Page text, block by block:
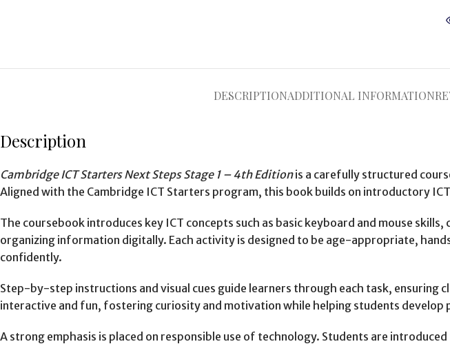
DESCRIPTIONADDITIONAL INFORMATION
Description
Cambridge ICT Starters Next Steps Stage 1 – 4th Editionis a carefully structured
Aligned with the Cambridge ICT Starters program, this book builds on introductory
The coursebook introduces key ICT concepts such as basic keyboard and mouse
organizing information digitally. Each activity is designed to be age-appropriate,
confidently.
Step-by-step instructions and visual cues guide learners through each task, ensuring
interactive and fun, fostering curiosity and motivation while helping students develop
A strong emphasis is placed on responsible use of technology. Students are